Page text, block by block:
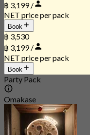
฿ 3,199 /
NET price per pack
Book
฿ 3,530
฿ 3,199 /
NET price per pack
Book
Party Pack
Omakase